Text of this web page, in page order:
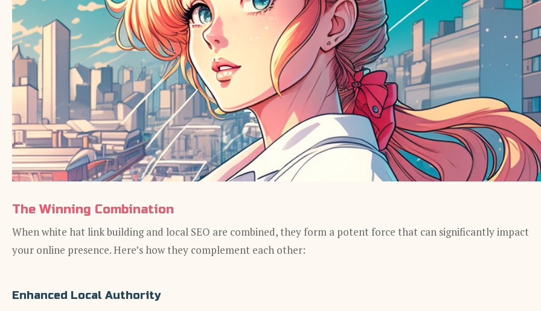
The Winning Combination
When white hat link building and local SEO are combined, they form a potent force that can significantly impact
your online presence. Here’s how they complement each other:
Enhanced Local Authority